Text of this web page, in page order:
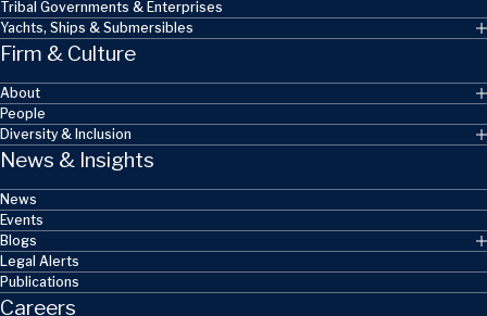
Tribal Governments & Enterprises
Yachts, Ships & Submersibles
Firm & Culture
About
People
Diversity & Inclusion
News & Insights
News
Events
Blogs
Legal Alerts
Publications
Careers